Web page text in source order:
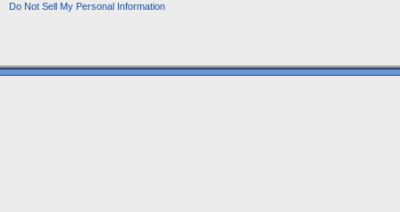
Do Not Sell My Personal Information